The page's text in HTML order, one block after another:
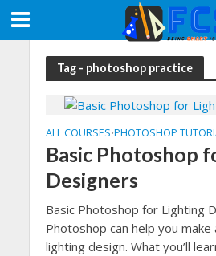
Tag - photoshop practice
ALL COURSES•PHOTOSHOP
Basic Photoshop
Designers
Basic Photoshop for Lighting
Photoshop can help you make
lighting design. What you’ll